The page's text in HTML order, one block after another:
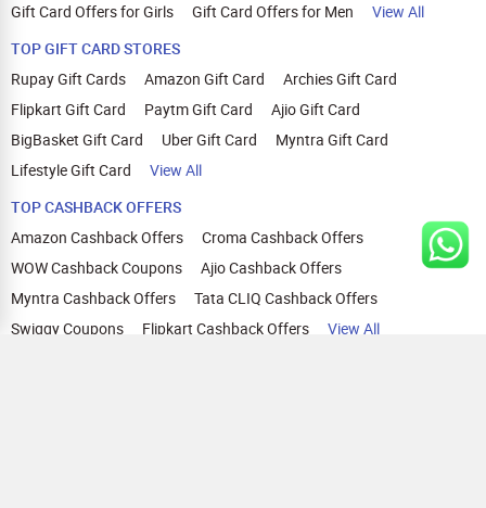
Gift Card Offers for Girls
Gift Card Offers for Men
View All
TOP GIFT CARD STORES
Rupay Gift Cards
Amazon Gift Card
Archies Gift Card
Flipkart Gift Card
Paytm Gift Card
Ajio Gift Card
BigBasket Gift Card
Uber Gift Card
Myntra Gift Card
Lifestyle Gift Card
View All
TOP CASHBACK OFFERS
Amazon Cashback Offers
Croma Cashback Offers
WOW Cashback Coupons
Ajio Cashback Offers
Myntra Cashback Offers
Tata CLIQ Cashback Offers
Swiggy Coupons
Flipkart Cashback Offers View All